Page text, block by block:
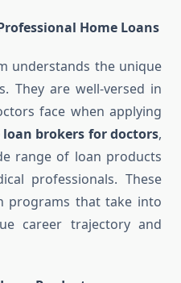
Home Loans
understands the unique
They are well-versed in
face when applying
loan brokers for doctors,
range of loan products
professionals. These
programs that take into
career trajectory and